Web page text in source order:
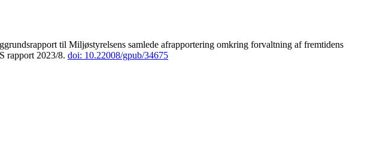
til Miljøstyrelsens samlede afrapportering omkring forvaltning af fremtidens
rapport 2023/8. doi: 10.22008/gpub/34675